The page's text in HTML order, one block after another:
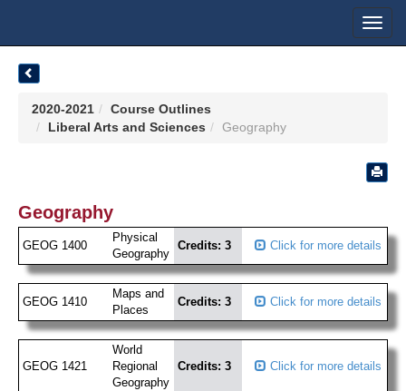
2020-2021
Course Outlines
Liberal Arts and Sciences
Geography
Geography
GEOG 1400
Physical
Geography
Credits: 3 Click for more details
GEOG 1410
Maps and
Places
Credits: 3 Click for more details
GEOG 1421
World
Regional
Geography
Credits: 3 Click for more details